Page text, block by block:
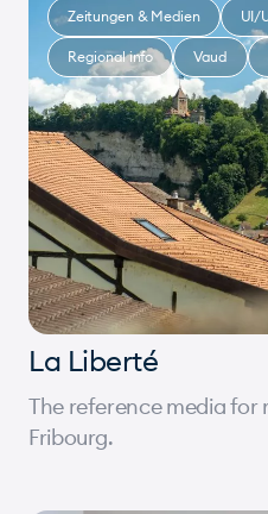
La Liberté
The reference media for
Fribourg.
Zeitungen & Medien UI/
Regional info Vaud